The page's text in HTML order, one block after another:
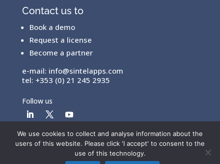
Contact us to
Book a demo
Request a license
Become a partner
e-mail: info@sintelapps.com
tel: +353 (0) 21 245 2935
Follow us
© Copyright 2026 |End User License Agreement |
Privacy Policy|Terms Of Use
We use cookies to collect and analyse information about the
users of this website. Please click 'I accept' to consent to the
use of this technology.